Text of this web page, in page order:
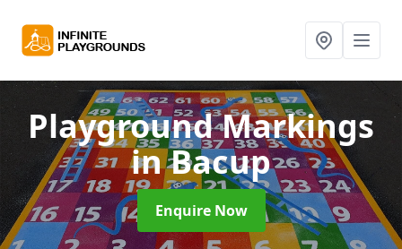
Playground Markings
in Bacup
Enquire Now